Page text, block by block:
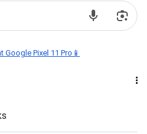
Google Pixel 11 Pro📱